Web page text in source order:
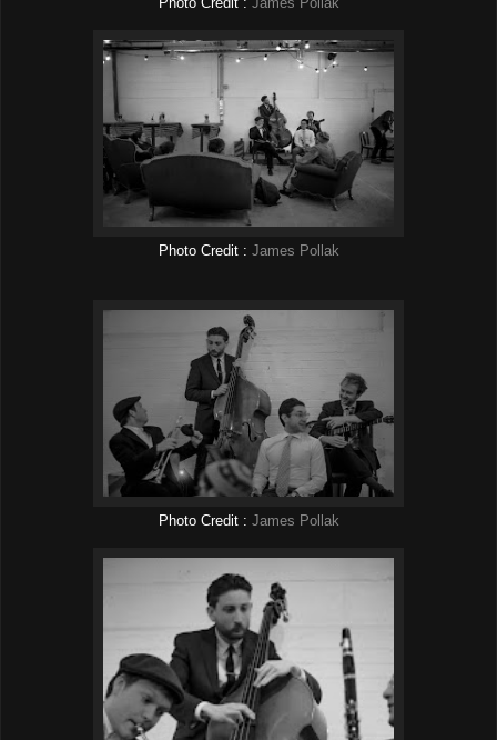
Photo Credit : James Pollak
Photo Credit : James Pollak
Photo Credit : James Pollak